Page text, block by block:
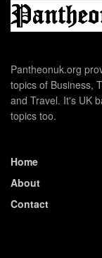
Pantheonuk.org
topics of Business,
and Travel. It's UK
topics too.
Home
About
Contact